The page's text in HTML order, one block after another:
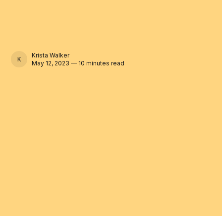
KRISTA WALKER
Krista Walker
May 12, 2023 — 10 minutes read